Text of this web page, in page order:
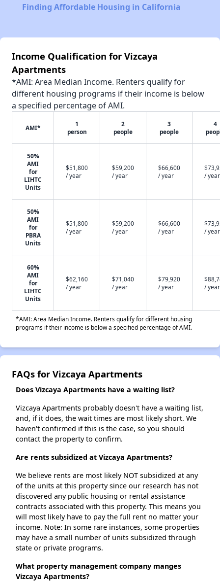
Finding Affordable Housing in California
Income Qualification for Vizcaya
Apartments
*AMI: Area Median Income. Renters qualify for
different housing programs if their income is below
a specified percentage of AMI.
AMI*
1
person
2
people
3
people
4
50%
AMI
for
LIHTC
Units
$51,800
/ year
$59,200
/ year
$66,600
/ year
/ year
50%
AMI
for
PBRA
Units
$51,800
/ year
$59,200
/ year
$66,600
/ year
/ year
60%
AMI
for
LIHTC
Units
$62,160
/ year
$71,040
/ year
$79,920
/ year
/ year
*AMI: Area Median Income. Renters qualify for different housing
programs if their income is below a specified percentage of AMI.
FAQs for Vizcaya Apartments
Does Vizcaya Apartments have a waiting list?
Vizcaya Apartments probably doesn't have a waiting list,
and, if it does, the wait times are most likely short. We
haven't confirmed if this is the case, so you should
contact the property to confirm.
Are rents subsidized at Vizcaya Apartments?
We believe rents are most likely NOT subsidized at any
of the units at this property since our research has not
discovered any public housing or rental assistance
contracts associated with this property. This means you
will most likely have to pay the full rent no matter your
income. Note: In some rare instances, some properties
may have a small number of units subsidized through
state or private programs.
What property management company manges
Vizcaya Apartments?